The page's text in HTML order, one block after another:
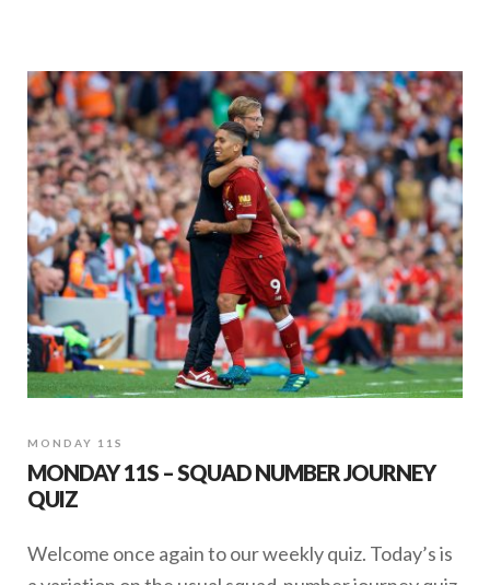
MONDAY 11S
MONDAY 11S – SQUAD NUMBER JOURNEY
QUIZ
Welcome once again to our weekly quiz. Today’s is